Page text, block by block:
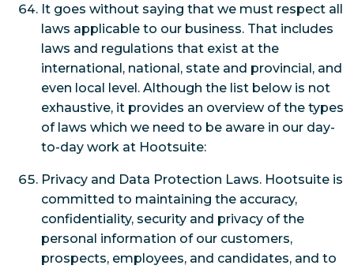
It goes without saying that we must respect all
laws applicable to our business. That includes
laws and regulations that exist at the
international, national, state and provincial, and
even local level. Although the list below is not
exhaustive, it provides an overview of the types
of laws which we need to be aware in our day-
to-day work at Hootsuite:
Privacy and Data Protection Laws. Hootsuite is
committed to maintaining the accuracy,
confidentiality, security and privacy of the
personal information of our customers,
prospects, employees, and candidates, and to